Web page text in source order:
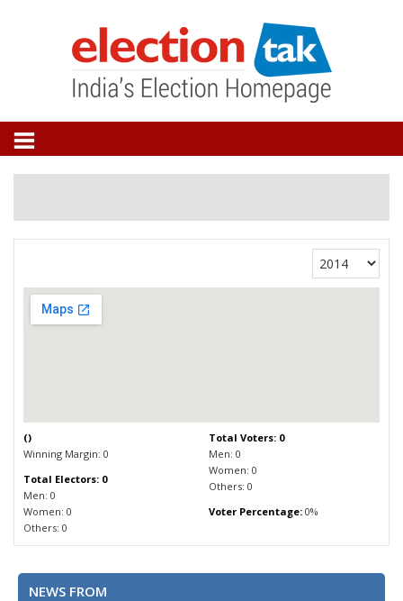
()
Winning Margin: 0
Total Electors: 0
Men: 0
Women: 0
Others: 0
Total Voters: 0
Men: 0
Women: 0
Others: 0
Voter Percentage:0%
NEWS FROM